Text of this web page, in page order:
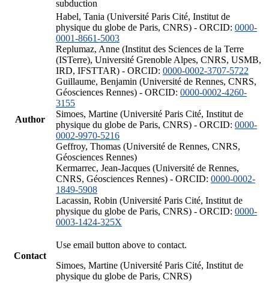
subduction
Author
Habel, Tania (Université Paris Cité, Institut de
physique du globe de Paris, CNRS) - ORCID: 0000-
0001-8661-5003
Replumaz, Anne (Institut des Sciences de la Terre
(ISTerre), Université Grenoble Alpes, CNRS, USMB,
IRD, IFSTTAR) - ORCID: 0000-0002-3707-5722
Guillaume, Benjamin (Université de Rennes, CNRS,
Géosciences Rennes) - ORCID: 0000-0002-4260-
3155
Simoes, Martine (Université Paris Cité, Institut de
physique du globe de Paris, CNRS) - ORCID: 0000-
0002-9970-5216
Geffroy, Thomas (Université de Rennes, CNRS,
Géosciences Rennes)
Kermarrec, Jean-Jacques (Université de Rennes,
CNRS, Géosciences Rennes) - ORCID: 0000-0002-
1849-5908
Lacassin, Robin (Université Paris Cité, Institut de
physique du globe de Paris, CNRS) - ORCID: 0000-
0003-1424-325X
Contact
Use email button above to contact.
Simoes, Martine (Université Paris Cité, Institut de
physique du globe de Paris, CNRS)